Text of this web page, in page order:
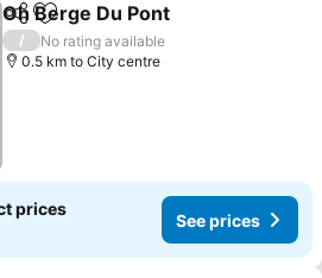
ShareAdd to favorites
Oh Berge Du Pont
/
No rating available
0.5 km to City centre
prices
See prices